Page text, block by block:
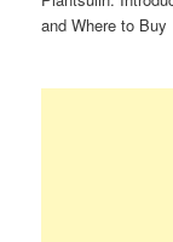
and Where to Buy